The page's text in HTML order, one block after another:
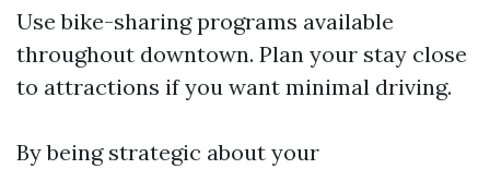
Use bike-sharing programs available
throughout downtown. Plan your stay close
to attractions if you want minimal driving.
By being strategic about your